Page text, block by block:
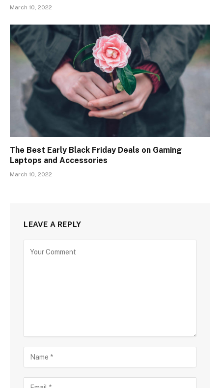
March 10, 2022
The Best Early Black Friday Deals on Gaming
Laptops and Accessories
March 10, 2022
LEAVE A REPLY